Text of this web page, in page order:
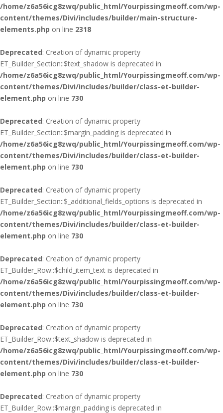
/home/z6a56icg8zwq/public_html/Yourpissingmeoff.com/wp-
content/themes/Divi/includes/builder/main-structure-
elements.php on line 2318
Deprecated: Creation of dynamic property
ET_Builder_Section::$text_shadow is deprecated in
/home/z6a56icg8zwq/public_html/Yourpissingmeoff.com/wp-
content/themes/Divi/includes/builder/class-et-builder-
element.php on line 730
Deprecated: Creation of dynamic property
ET_Builder_Section::$margin_padding is deprecated in
/home/z6a56icg8zwq/public_html/Yourpissingmeoff.com/wp-
content/themes/Divi/includes/builder/class-et-builder-
element.php on line 730
Deprecated: Creation of dynamic property
ET_Builder_Section::$_additional_fields_options is deprecated in
/home/z6a56icg8zwq/public_html/Yourpissingmeoff.com/wp-
content/themes/Divi/includes/builder/class-et-builder-
element.php on line 730
Deprecated: Creation of dynamic property
ET_Builder_Row::$child_item_text is deprecated in
/home/z6a56icg8zwq/public_html/Yourpissingmeoff.com/wp-
content/themes/Divi/includes/builder/class-et-builder-
element.php on line 730
Deprecated: Creation of dynamic property
ET_Builder_Row::$text_shadow is deprecated in
/home/z6a56icg8zwq/public_html/Yourpissingmeoff.com/wp-
content/themes/Divi/includes/builder/class-et-builder-
element.php on line 730
Deprecated: Creation of dynamic property
ET_Builder_Row::$margin_padding is deprecated in